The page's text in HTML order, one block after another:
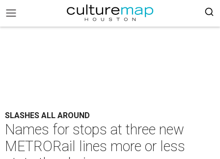
SLASHES ALL AROUND
Names for stops at three new
METRORail lines more or less